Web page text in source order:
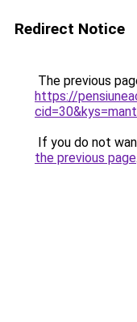
Redirect Notice
The previous
https://
If you do not
the previous page.